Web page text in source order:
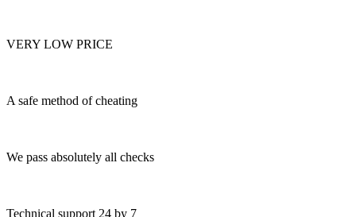
VERY LOW PRICE
A safe method of cheating
We pass absolutely all checks
Technical support 24 by 7